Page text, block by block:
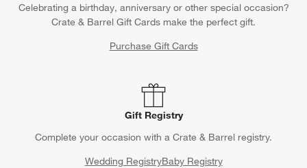
Celebrating a birthday, anniversary or other special occasion?
Crate & Barrel Gift Cards make the perfect gift.
Purchase Gift Cards
Gift Registry
Complete your occasion with a Crate & Barrel registry.
Wedding RegistryBaby Registry